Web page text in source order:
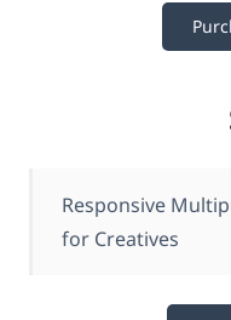
Responsive
for Creatives